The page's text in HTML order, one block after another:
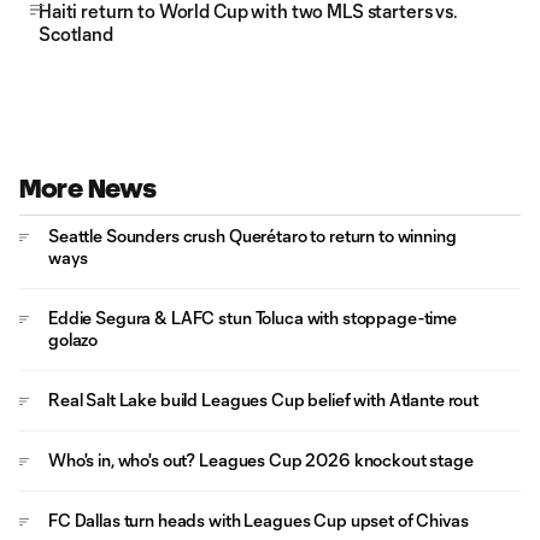
Haiti return to World Cup with two MLS starters vs.
Scotland
More News
Seattle Sounders crush Querétaro to return to winning
ways
Eddie Segura & LAFC stun Toluca with stoppage-time
golazo
Real Salt Lake build Leagues Cup belief with Atlante rout
Who's in, who's out? Leagues Cup 2026 knockout stage
FC Dallas turn heads with Leagues Cup upset of Chivas